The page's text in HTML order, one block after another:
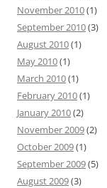
November 2010(1)
September 2010(3)
August 2010(1)
May 2010(1)
March 2010(1)
February 2010(1)
January 2010(2)
November 2009(2)
October 2009(1)
September 2009(5)
August 2009(3)